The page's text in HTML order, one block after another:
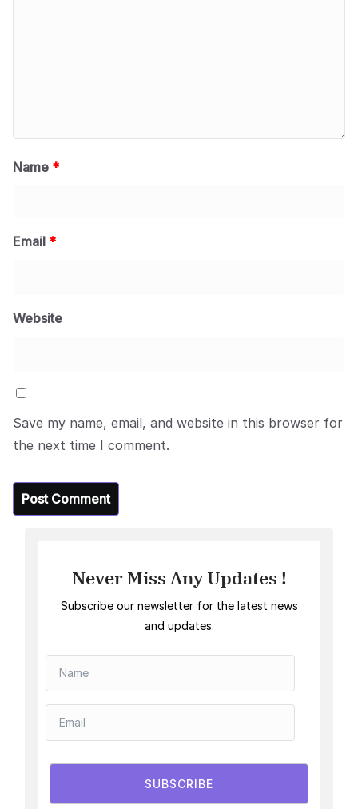
Name *
Email *
Website
Save my name, email, and website in this browser for
the next time I comment.
Never Miss Any Updates !
Subscribe our newsletter for the latest news
and updates.
SUBSCRIBE